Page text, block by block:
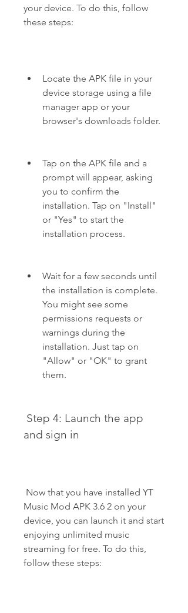
your device. To do this, follow
these steps:
Locate the APK file in your
device storage using a file
manager app or your
browser's downloads folder.
Tap on the APK file and a
prompt will appear, asking
you to confirm the
installation. Tap on "Install"
or "Yes" to start the
installation process.
Wait for a few seconds until
the installation is complete.
You might see some
permissions requests or
warnings during the
installation. Just tap on
"Allow" or "OK" to grant
them.
and sign in
Music Mod APK 3.6 2 on your
device, you can launch it and start
enjoying unlimited music
streaming for free. To do this,
follow these steps: